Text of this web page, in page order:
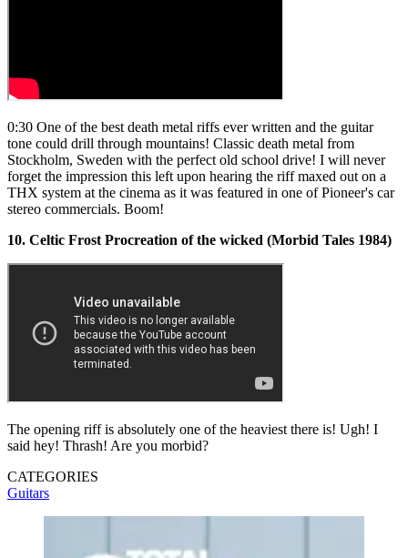
0:30 One of the best death metal riffs ever written and the guitar
tone could drill through mountains! Classic death metal from
Stockholm, Sweden with the perfect old school drive! I will never
forget the impression this left upon hearing the riff maxed out on a
THX system at the cinema as it was featured in one of Pioneer's car
stereo commercials. Boom!
10. Celtic Frost Procreation of the wicked (Morbid Tales 1984)
The opening riff is absolutely one of the heaviest there is! Ugh! I
said hey! Thrash! Are you morbid?
CATEGORIES
Guitars